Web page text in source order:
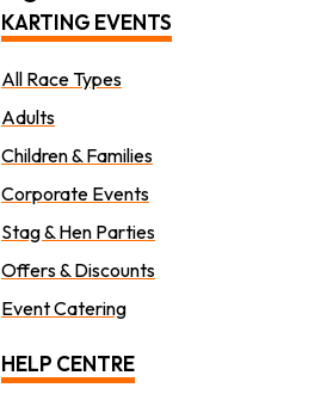
KARTING EVENTS
All Race Types
Adults
Children & Families
Corporate Events
Stag & Hen Parties
Offers & Discounts
Event Catering
HELP CENTRE